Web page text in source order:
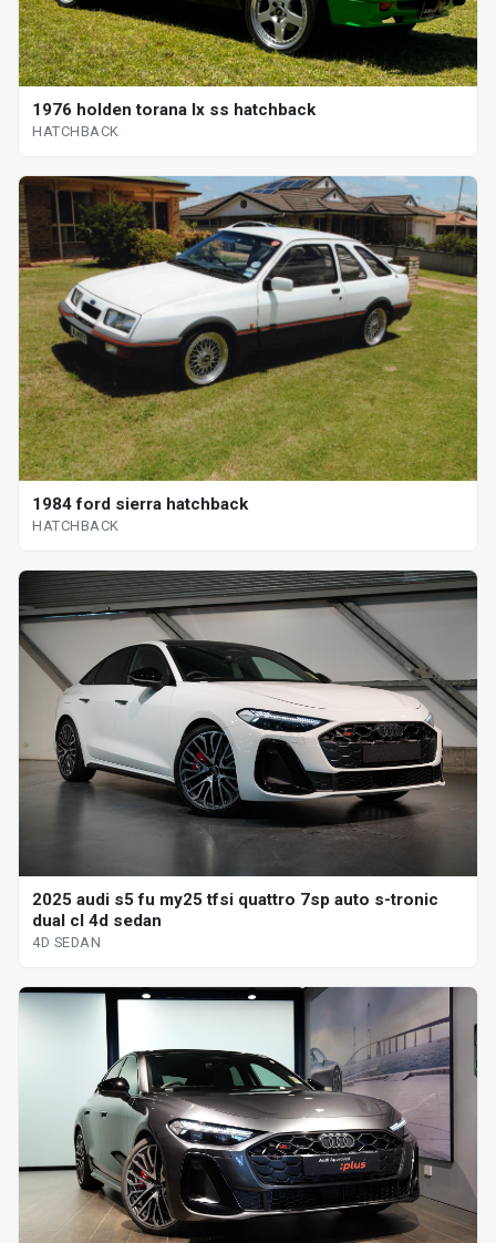
1976 holden torana lx ss hatchback
HATCHBACK
1984 ford sierra hatchback
HATCHBACK
2025 audi s5 fu my25 tfsi quattro 7sp auto s-tronic
dual cl 4d sedan
4D SEDAN